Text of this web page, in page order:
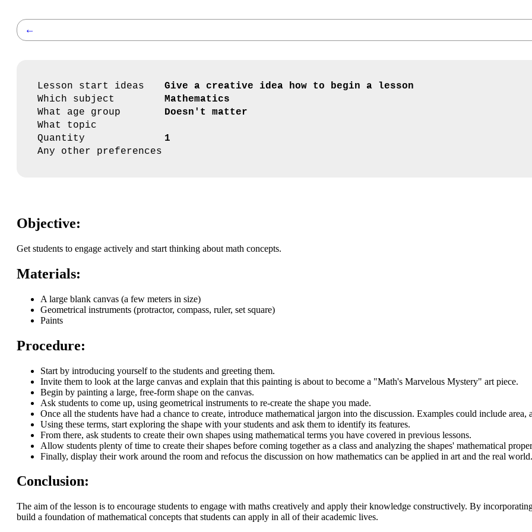
←
Lesson start ideas
Give a creative idea how to begin a lesson
Which subject
Mathematics
What age group
Doesn't matter
What topic
Quantity
1
Any other preferences
Objective:
Get students to engage actively and start thinking about math concepts.
Materials:
A large blank canvas (a few meters in size)
Geometrical instruments (protractor, compass, ruler, set square)
Paints
Procedure:
Start by introducing yourself to the students and greeting them.
Invite them to look at the large canvas and explain that this painting is about to become a "Math's Marvelous Mystery" art piece.
Begin by painting a large, free-form shape on the canvas.
Ask students to come up, using geometrical instruments to re-create the shape you made.
Once all the students have had a chance to create, introduce mathematical jargon into the discussion. Examples could include area,
Using these terms, start exploring the shape with your students and ask them to identify its features.
From there, ask students to create their own shapes using mathematical terms you have covered in previous lessons.
Allow students plenty of time to create their shapes before coming together as a class and analyzing the shapes' mathematical
Finally, display their work around the room and refocus the discussion on how mathematics can be applied in art and the real world.
Conclusion:
The aim of the lesson is to encourage students to engage with maths creatively and apply their knowledge constructively. By
build a foundation of mathematical concepts that students can apply in all of their academic lives.